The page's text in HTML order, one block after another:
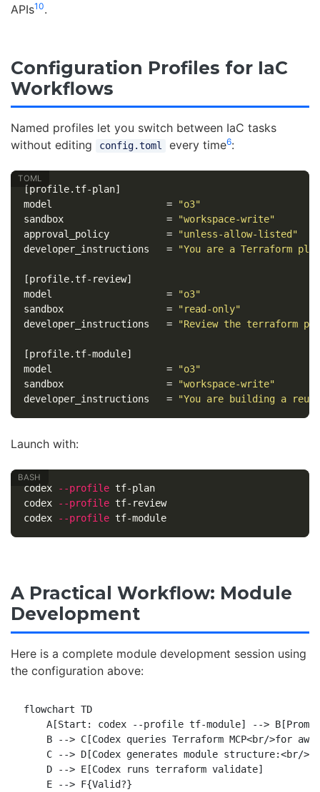
APIs10.
Configuration Profiles for IaC
Workflows
Named profiles let you switch between IaC tasks
without editing
config.toml every time6:
[profile.tf-plan]
model
=
"o3"
sandbox
=
"workspace-write"
approval_policy
=
"unless-allow-listed"
developer_instructions
= "You are a Terraform
[profile.tf-review]
model
=
"o3"
sandbox
=
"read-only"
developer_instructions
= "Review the terraform
[profile.tf-module]
model
=
"o3"
sandbox
=
"workspace-write"
developer_instructions
= "You are building a
Launch with:
codex --profile tf-plan
codex
--profile tf-review
codex
--profile tf-module
A Practical Workflow: Module
Development
Here is a complete module development session using
the configuration above:
flowchart TD
A[Start: codex --profile tf-module] -->
B --> C[Codex queries Terraform MCP<br/>for
C --> D[Codex generates module structure:<br/
    D --> E[Codex runs terraform validate]
    E --> F{Valid?}